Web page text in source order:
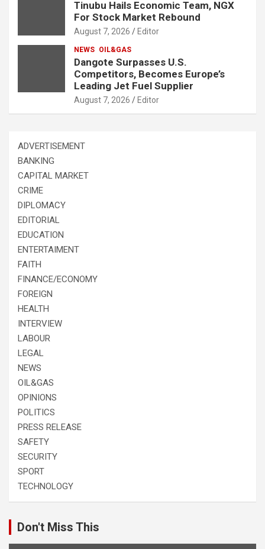
Tinubu Hails Economic Team, NGX
For Stock Market Rebound
August 7, 2026 Editor
NEWS OIL&GAS
Dangote Surpasses U.S.
Competitors, Becomes Europe’s
Leading Jet Fuel Supplier
August 7, 2026 Editor
ADVERTISEMENT
BANKING
CAPITAL MARKET
CRIME
DIPLOMACY
EDITORIAL
EDUCATION
ENTERTAIMENT
FAITH
FINANCE/ECONOMY
FOREIGN
HEALTH
INTERVIEW
LABOUR
LEGAL
NEWS
OIL&GAS
OPINIONS
POLITICS
PRESS RELEASE
SAFETY
SECURITY
SPORT
TECHNOLOGY
Don't Miss This